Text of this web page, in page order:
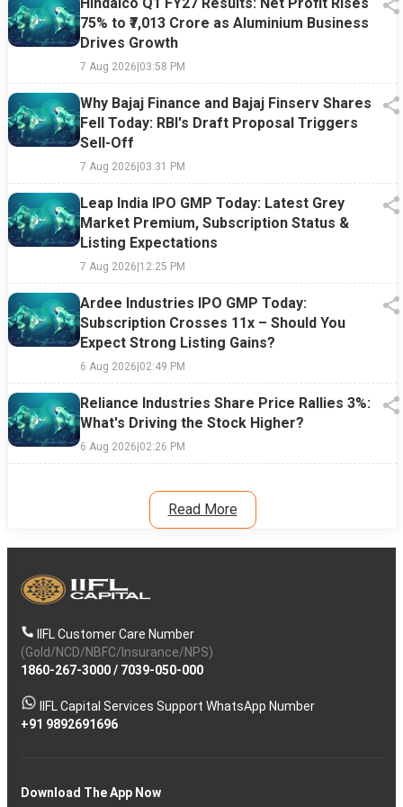
75% to ₹7,013 Crore as Aluminium Business
Drives Growth
7 Aug 2026|03:58 PM
Why Bajaj Finance and Bajaj Finserv Shares
Fell Today: RBI's Draft Proposal Triggers
Sell-Off
7 Aug 2026|03:31 PM
Leap India IPO GMP Today: Latest Grey
Market Premium, Subscription Status &
Listing Expectations
7 Aug 2026|12:25 PM
Ardee Industries IPO GMP Today:
Subscription Crosses 11x – Should You
Expect Strong Listing Gains?
6 Aug 2026|02:49 PM
Reliance Industries Share Price Rallies 3%:
What's Driving the Stock Higher?
6 Aug 2026|02:26 PM
Read More
IIFL Customer Care Number
(Gold/NCD/NBFC/Insurance/NPS)
1860-267-3000/ 7039-050-000
IIFL Capital Services Support WhatsApp Number
+91 9892691696
Download The App Now